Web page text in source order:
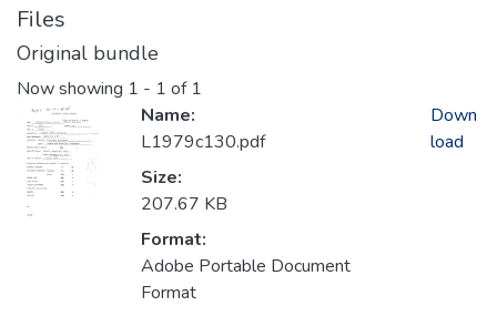
Files
Original bundle
Now showing 1 - 1 of 1
Name:
L1979c130.pdf
Size:
207.67 KB
Format:
Adobe Portable Document
Format
Down
load